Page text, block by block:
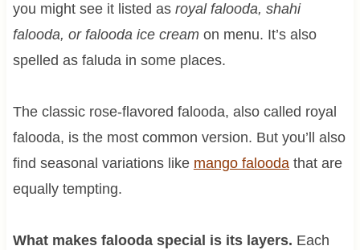
you might see it listed as royal falooda, shahi
falooda, or falooda ice cream on menu. It’s also
spelled as faluda in some places.
The classic rose-flavored falooda, also called royal
falooda, is the most common version. But you’ll also
find seasonal variations like mango faloodathat are
equally tempting.
What makes falooda special is its layers. Each